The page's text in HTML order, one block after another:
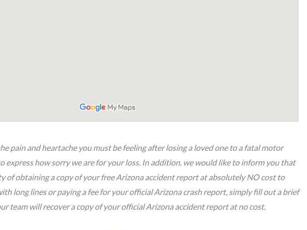
pain and heartache you must be feeling after losing a loved one to a fatal motor
express how sorry we are for your loss. In addition, we would like to inform you that
of obtaining a copy of your free Arizona accident report at absolutely NO cost to
long lines or paying a fee for your official Arizona crash report, simply fill out a brief
team will recover a copy of your official Arizona accident report at no cost.